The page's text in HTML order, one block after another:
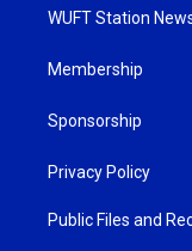
WUFT Station
Membership
Sponsorship
Privacy Policy
Public Files and